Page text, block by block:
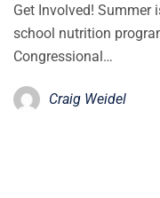
Get Involved! Summer
school nutrition
Congressional…
Craig Weidel